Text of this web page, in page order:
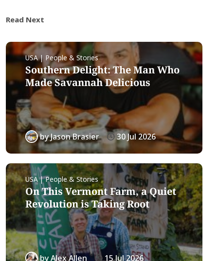
Read Next
USA | People & Stories
Southern Delight: The Man Who
Made Savannah Delicious
byJason Brasier 30 Jul 2026
USA | People & Stories
On This Vermont Farm, a Quiet
Revolution is Taking Root
byAlex Allen 15 Jul 2026